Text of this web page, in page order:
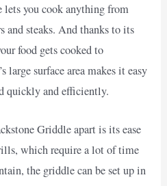
you cook anything from
and steaks. And thanks to its
food gets cooked to
large surface area makes it easy
quickly and efficiently.
Griddle apart is its ease
which require a lot of time
the griddle can be set up in